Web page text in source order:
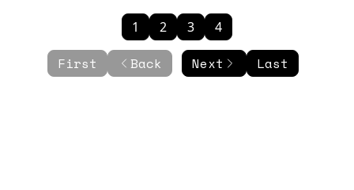
First Back
1 2 3 4
Next Last